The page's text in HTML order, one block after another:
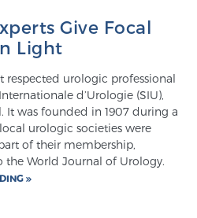
Testimonials
& Artificial Intelligence
News
Give Focal
Light
respected urologic professional
d’Urologie (SIU),
It was founded in 1907 during a
urologic societies were
of their membership,
the World Journal of Urology.